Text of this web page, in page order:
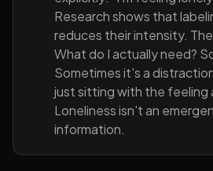
Research shows that
reduces their intensity.
What do I actually need?
Sometimes it's a
just sitting with the feeling
Loneliness isn't an
information.